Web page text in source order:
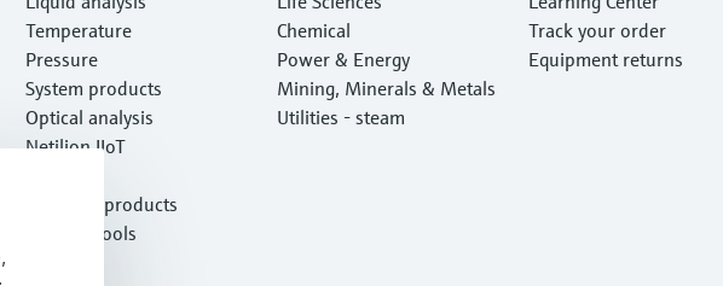
Temperature
Pressure
System products
Optical analysis
Netilion IIoT
Featured products
Product tools
Chemical
Power & Energy
Mining, Minerals & Metals
Utilities - steam
Track your order
Equipment returns